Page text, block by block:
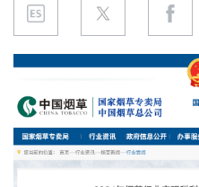
REGULATION
DATA
EXHIBITION